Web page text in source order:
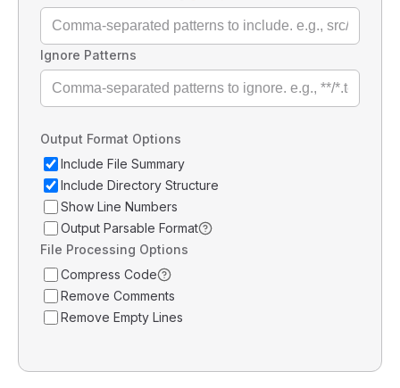
Ignore Patterns
Output Format Options
Include File Summary
Include Directory Structure
Show Line Numbers
Output Parsable Format
File Processing Options
Compress Code
Remove Comments
Remove Empty Lines